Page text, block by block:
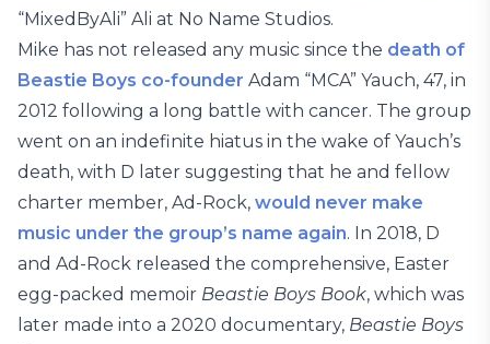
“MixedByAli” Ali at No Name Studios.
Mike has not released any music since the death of
Beastie Boys co-founder Adam “MCA” Yauch, 47, in
2012 following a long battle with cancer. The group
went on an indefinite hiatus in the wake of Yauch’s
death, with D later suggesting that he and fellow
charter member, Ad-Rock, would never make
music under the group’s name again. In 2018, D
and Ad-Rock released the comprehensive, Easter
egg-packed memoir Beastie Boys Book, which was
later made into a 2020 documentary, Beastie Boys